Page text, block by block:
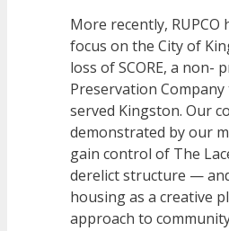
More recently, RUPCO
focus on the City of
loss of SCORE, a
Preservation
served Kingston. Our
demonstrated by our
gain control of The
derelict structure —
housing as a creative
approach to